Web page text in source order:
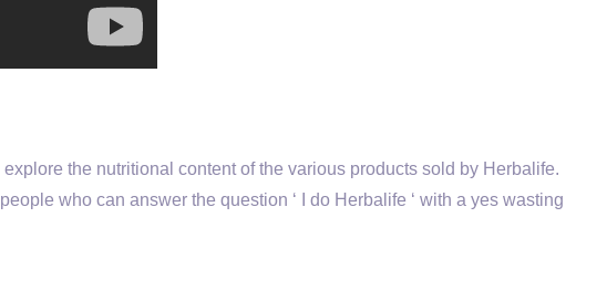
the nutritional content of the various products sold by Herbalife.
who can answer the question ‘ I do Herbalife ‘ with a yes wasting